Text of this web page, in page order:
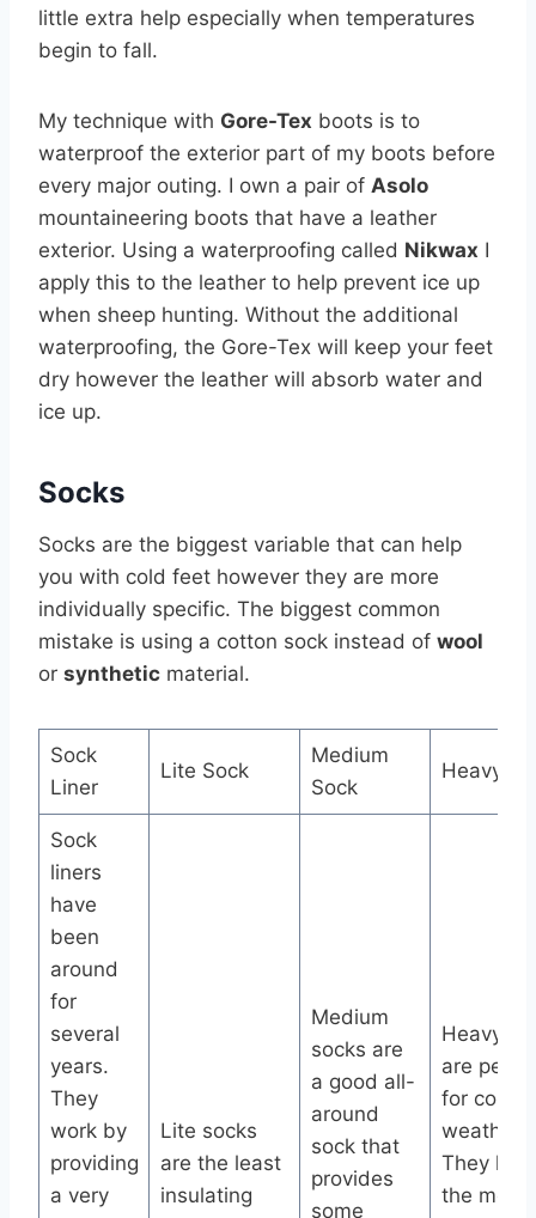
little extra help especially when temperatures
begin to fall.
My technique with Gore-Tex boots is to
waterproof the exterior part of my boots before
every major outing. I own a pair of Asolo
mountaineering boots that have a leather
exterior. Using a waterproofing called Nikwax I
apply this to the leather to help prevent ice up
when sheep hunting. Without the additional
waterproofing, the Gore-Tex will keep your feet
dry however the leather will absorb water and
ice up.
Socks
Socks are the biggest variable that can help
you with cold feet however they are more
individually specific. The biggest common
mistake is using a cotton sock instead of wool
or synthetic material.
Sock
Liner
Lite Sock
Medium
Sock
Heavy
Sock
liners
have
been
around
for
several
years.
They
work by
providing
a very
Lite socks
are the least
insulating
Medium
socks are
a good all-
around
sock that
provides
some
Heavy
are
for cold
weather.
They
the most